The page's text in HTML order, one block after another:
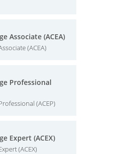
Associate (ACEA)
(ACEA)
Professional
(ACEP)
Expert (ACEX)
(ACEX)